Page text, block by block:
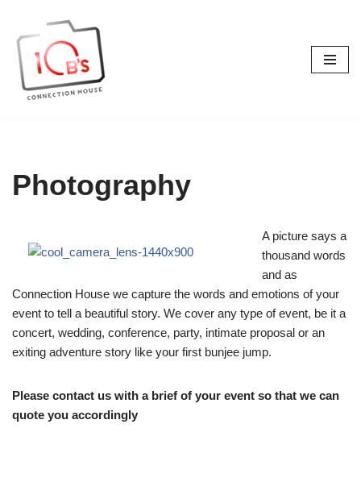
Skip
to
content
Photography
A picture says a
thousand words
and as
Connection House we capture the words and emotions of your
event to tell a beautiful story. We cover any type of event, be it a
concert, wedding, conference, party, intimate proposal or an
exiting adventure story like your first bunjee jump.
Please contact us with a brief of your event so that we can
quote you accordingly